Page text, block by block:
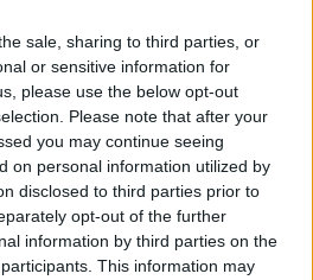
sale, sharing to third parties, or
or sensitive information for
please use the below opt-out
Please note that after your
you may continue seeing
on personal information utilized by
disclosed to third parties prior to
opt-out of the further
information by third parties on the
This information may
to do a film for them
at work to film,”
it meant a week’s
He told me it would be
so I trust him. It felt
for a new